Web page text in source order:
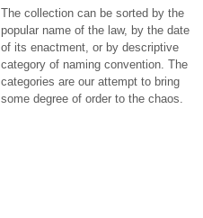
The collection can be sorted by the
popular name of the law, by the date
of its enactment, or by descriptive
category of naming convention. The
categories are our attempt to bring
some degree of order to the chaos.